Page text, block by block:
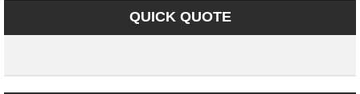
QUICK QUOTE